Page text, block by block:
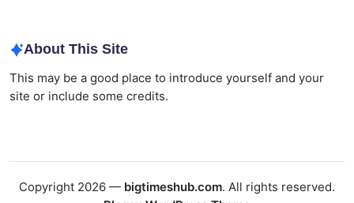
About This Site
This may be a good place to introduce yourself and your
site or include some credits.
Copyright 2026 — bigtimeshub.com. All rights reserved.